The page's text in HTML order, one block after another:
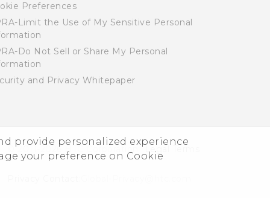
provide personalized experience
your preference on Cookie
Preferences
Limit the Use of My Sensitive Personal
Do Not Sell or Share My Personal
and Privacy Whitepaper
© 2011-2026 HTC Corporation Legal Terms